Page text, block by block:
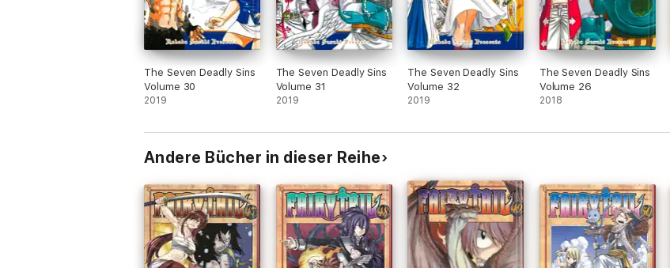
The Seven Deadly Sins
Volume 30
2019
The Seven Deadly Sins
Volume 31
2019
The Seven Deadly Sins
Volume 32
2019
The Seven Deadly Sins
Volume 26
2018
Andere Bücher in dieser Reihe